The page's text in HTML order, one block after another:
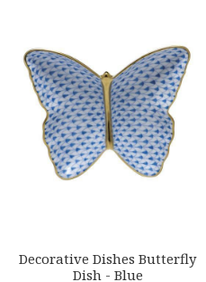
Decorative Dishes Butterfly
Dish - Blue